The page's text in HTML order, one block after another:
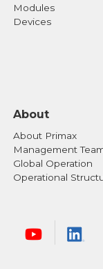
Modules
Devices
About
About Primax
Management
Global Operation
Operational